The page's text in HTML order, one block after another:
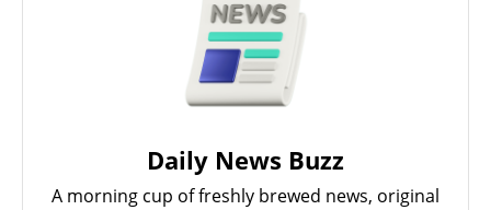
Daily News Buzz
A morning cup of freshly brewed news, original